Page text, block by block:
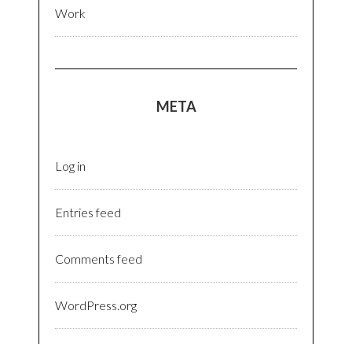
Work
META
Log in
Entries feed
Comments feed
WordPress.org